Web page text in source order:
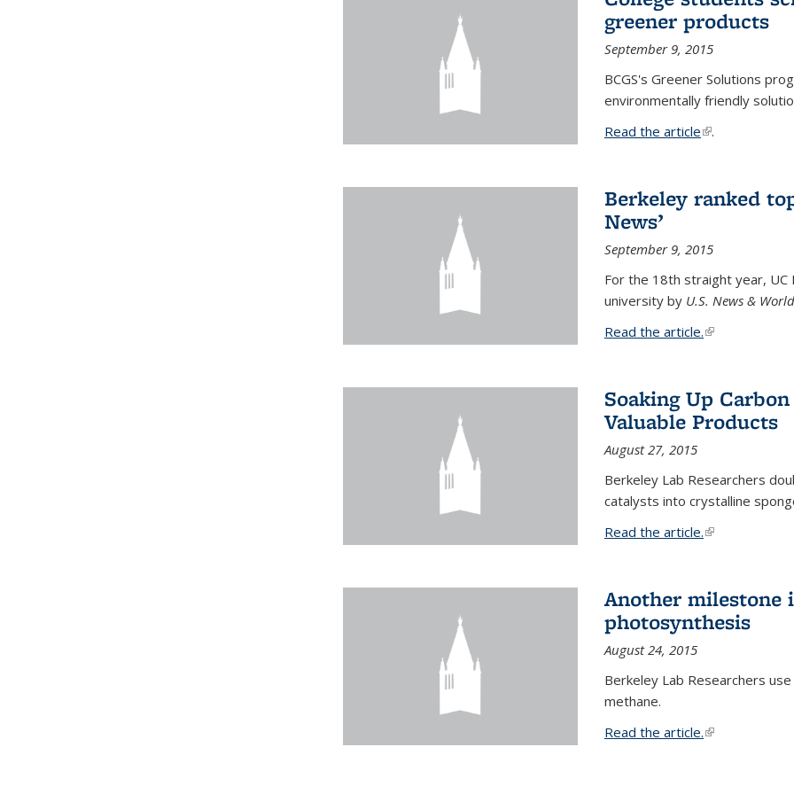
greener products
September 9, 2015
BCGS's Greener Solutions
environmentally friendly
Read the article(link is
.
Berkeley ranked
News’
September 9, 2015
For the 18th straight year, UC
university byU.S. News &
Read the article.(link is
Soaking Up
Valuable Products
August 27, 2015
Berkeley Lab Researchers
catalysts into crystalline
Read the article.(link is
Another
photosynthesis
August 24, 2015
Berkeley Lab Researchers
methane.
Read the article.(link is